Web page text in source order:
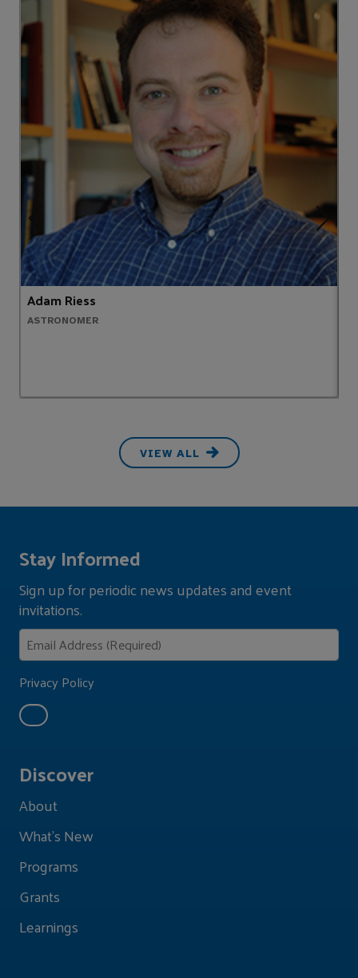
Adam Riess
ASTRONOMER
VIEW ALL
Discover
About
What's New
Programs
Grants
Learnings
Stay Informed
Sign up for periodic news updates and event
invitations.
Privacy Policy